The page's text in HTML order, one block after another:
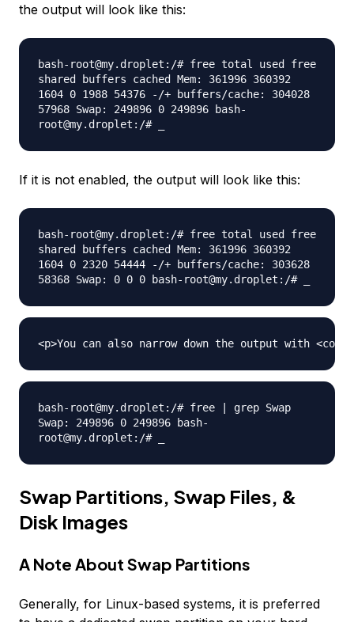
the output will look like this:
bash-root@my.droplet:/# free total used free
shared buffers cached Mem: 361996 360392
1604 0 1988 54376 -/+ buffers/cache: 304028
57968 Swap: 249896 0 249896 bash-
root@my.droplet:/# _
If it is not enabled, the output will look like this:
bash-root@my.droplet:/# free total used free
shared buffers cached Mem: 361996 360392
1604 0 2320 54444 -/+ buffers/cache: 303628
58368 Swap: 0 0 0 bash-root@my.droplet:/# _
bash-root@my.droplet:/# free | grep Swap
Swap: 249896 0 249896 bash-
root@my.droplet:/# _
Swap Partitions, Swap Files, &
Disk Images
A Note About Swap Partitions
Generally, for Linux-based systems, it is preferred